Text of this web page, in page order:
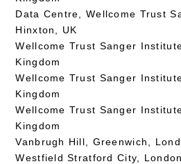
Data Centre, Wellcome Trust
Hinxton, UK
Wellcome Trust Sanger
Kingdom
Wellcome Trust Sanger
Kingdom
Wellcome Trust Sanger
Kingdom
Vanbrugh Hill, Greenwich,
Westfield Stratford City,